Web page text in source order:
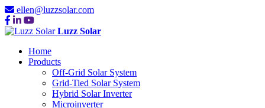
ellen@luzzsolar.com
Luzz Solar
Home
Products
Off-Grid Solar System
Grid-Tied Solar System
Hybrid Solar Inverter
Microinverter